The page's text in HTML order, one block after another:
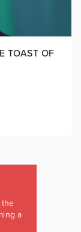
TOAST OF
a